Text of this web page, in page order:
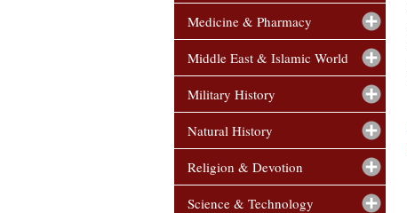
Medicine & Pharmacy
Middle East & Islamic World
Military History
Natural History
Religion & Devotion
Science & Technology